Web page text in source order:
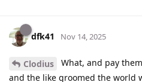
dfk41 Nov 14, 2025
Clodius
What, and pay
and the like groomed the world